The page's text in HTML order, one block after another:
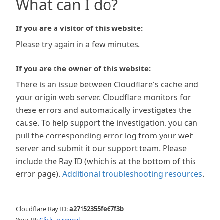
What can I do?
If you are a visitor of this website:
Please try again in a few minutes.
If you are the owner of this website:
There is an issue between Cloudflare's cache and
your origin web server. Cloudflare monitors for
these errors and automatically investigates the
cause. To help support the investigation, you can
pull the corresponding error log from your web
server and submit it our support team. Please
include the Ray ID (which is at the bottom of this
error page). Additional troubleshooting resources.
Cloudflare Ray ID:a27152355fe67f3b